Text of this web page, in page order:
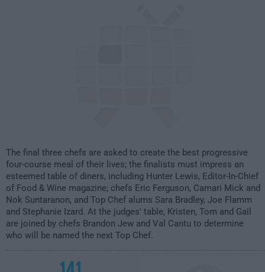
The final three chefs are asked to create the best progressive
four-course meal of their lives; the finalists must impress an
esteemed table of diners, including Hunter Lewis, Editor-In-Chief
of Food & Wine magazine; chefs Eric Ferguson, Camari Mick and
Nok Suntaranon, and Top Chef alums Sara Bradley, Joe Flamm
and Stephanie Izard. At the judges' table, Kristen, Tom and Gail
are joined by chefs Brandon Jew and Val Cantu to determine
who will be named the next Top Chef.